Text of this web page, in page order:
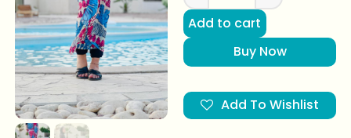
Add to cart
Buy Now
Add To Wishlist